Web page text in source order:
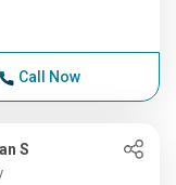
Call Now
S